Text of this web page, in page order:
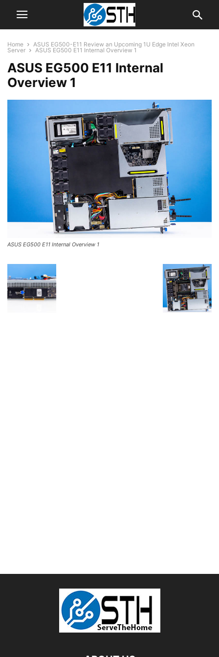
Home
ASUS EG500-E11 Review an Upcoming 1U Edge Intel Xeon
Server
ASUS EG500 E11 Internal Overview 1
ASUS EG500 E11 Internal
Overview 1
ASUS EG500 E11 Internal Overview 1